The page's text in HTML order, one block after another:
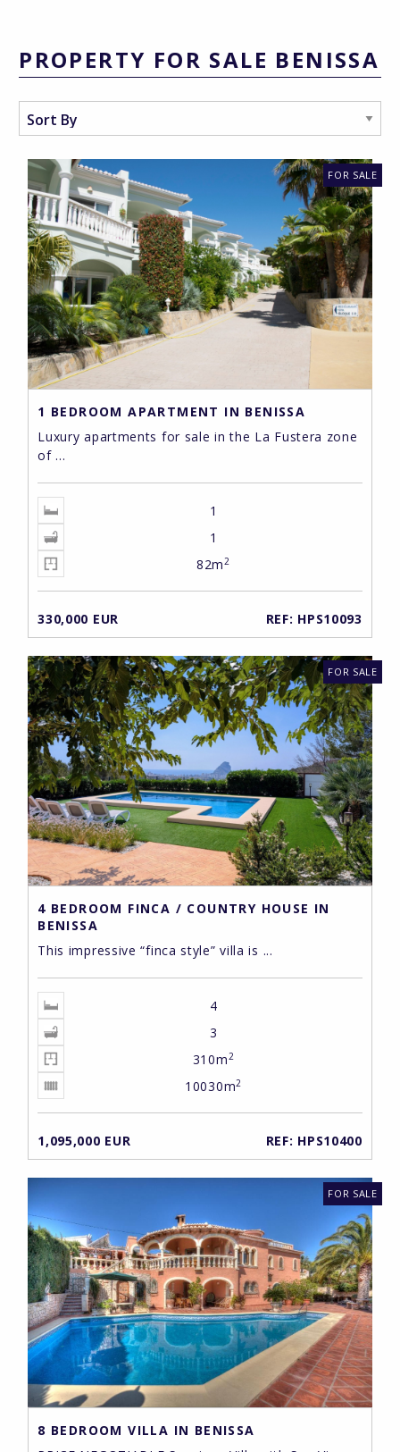
PROPERTY FOR SALE BENISSA
1 BEDROOM APARTMENT IN BENISSA
Luxury apartments for sale in the La Fustera zone
of ...
1
1
82m2
330,000 EUR REF: HPS10093
FOR SALE
4 BEDROOM FINCA / COUNTRY HOUSE IN
BENISSA
This impressive “finca style” villa is ...
4
3
310m2
10030m2
1,095,000 EUR REF: HPS10400
FOR SALE
8 BEDROOM VILLA IN BENISSA
FOR SALE